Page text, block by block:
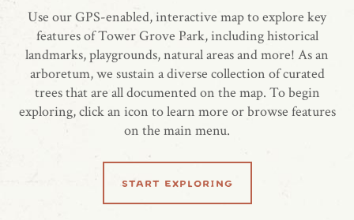
Use our GPS-enabled, interactive map to explore key
features of Tower Grove Park, including historical
landmarks, playgrounds, natural areas and more! As an
arboretum, we sustain a diverse collection of curated
trees that are all documented on the map. To begin
exploring, click an icon to learn more or browse features
on the main menu.
start exploring
website
share location